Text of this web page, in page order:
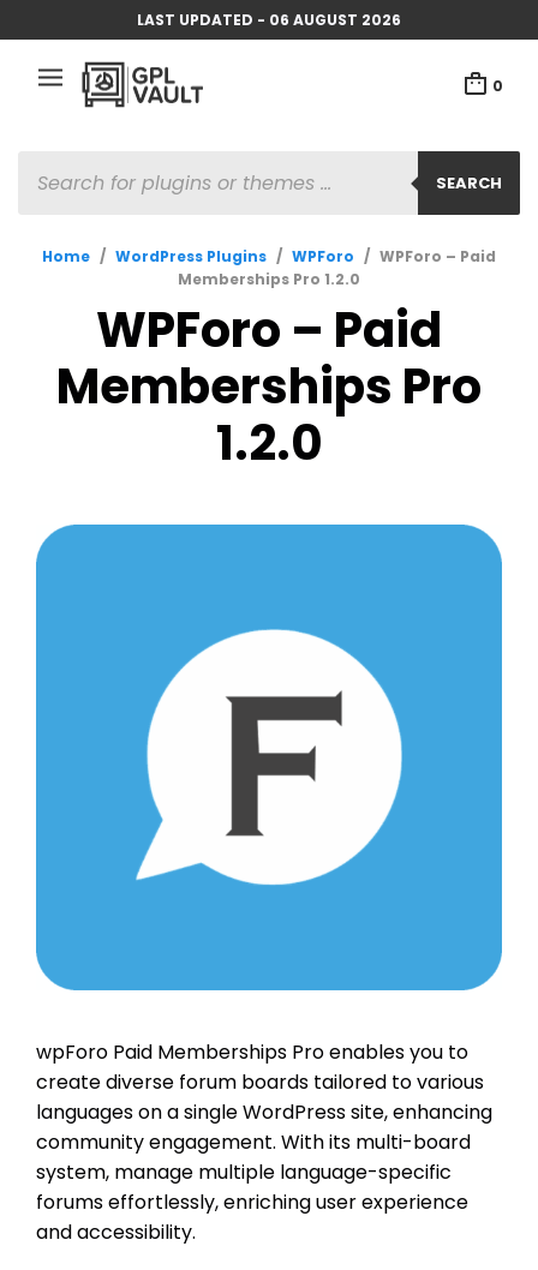
LAST UPDATED - 06 AUGUST 2026
0
SEARCH
SEARCH
Home / WordPress Plugins / WPForo / WPForo – Paid
Memberships Pro 1.2.0
WPForo – Paid
Memberships Pro
1.2.0
wpForo Paid Memberships Pro enables you to
create diverse forum boards tailored to various
languages on a single WordPress site, enhancing
community engagement. With its multi-board
system, manage multiple language-specific
forums effortlessly, enriching user experience
and accessibility.